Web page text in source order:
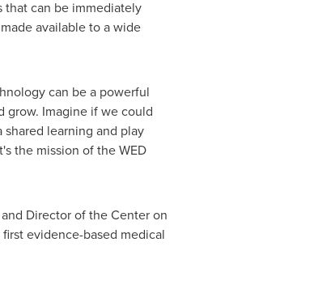
that can be immediately
available to a wide
can be a powerful
grow. Imagine if we could
learning and play
the mission of the WED
Director of the Center on
evidence-based medical